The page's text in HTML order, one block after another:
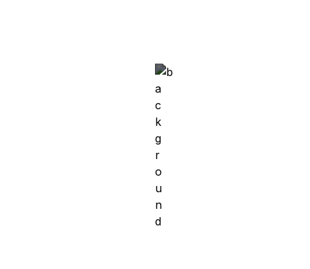
Kandahar, Afghanistan → Munich, Germany
Working Student in Software Development at